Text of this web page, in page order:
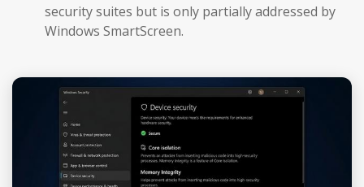
security suites but is only partially addressed by
Windows SmartScreen.